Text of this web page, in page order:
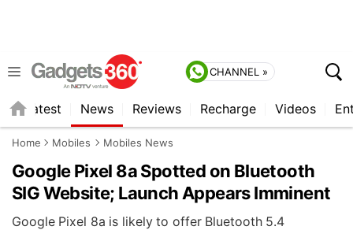
CHANNEL »
Latest News Reviews Recharge Videos
Home Mobiles Mobiles News
Google Pixel 8a Spotted on Bluetooth
SIG Website; Launch Appears Imminent
Google Pixel 8a is likely to offer Bluetooth 5.4